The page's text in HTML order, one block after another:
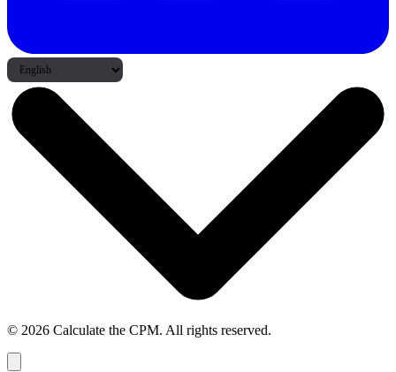
© 2026 Calculate the CPM. All rights reserved.